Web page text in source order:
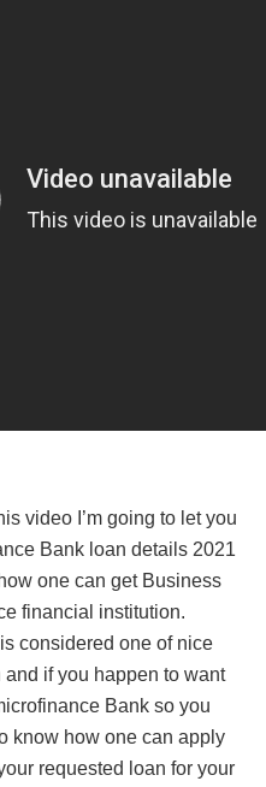
video I’m going to let you
Bank loan details 2021
one can get Business
financial institution.
considered one of nice
if you happen to want
Bank so you
know how one can apply
requested loan for your